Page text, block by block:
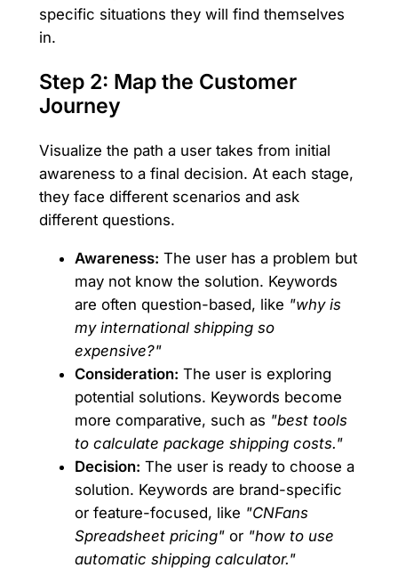
specific situations they will find themselves
in.
Step 2: Map the Customer
Journey
Visualize the path a user takes from initial
awareness to a final decision. At each stage,
they face different scenarios and ask
different questions.
Awareness: The user has a problem but
may not know the solution. Keywords
are often question-based, like "why is
my international shipping so
expensive?"
Consideration: The user is exploring
potential solutions. Keywords become
more comparative, such as "best tools
to calculate package shipping costs."
Decision: The user is ready to choose a
solution. Keywords are brand-specific
or feature-focused, like "CNFans
Spreadsheet pricing"or "how to use
automatic shipping calculator."